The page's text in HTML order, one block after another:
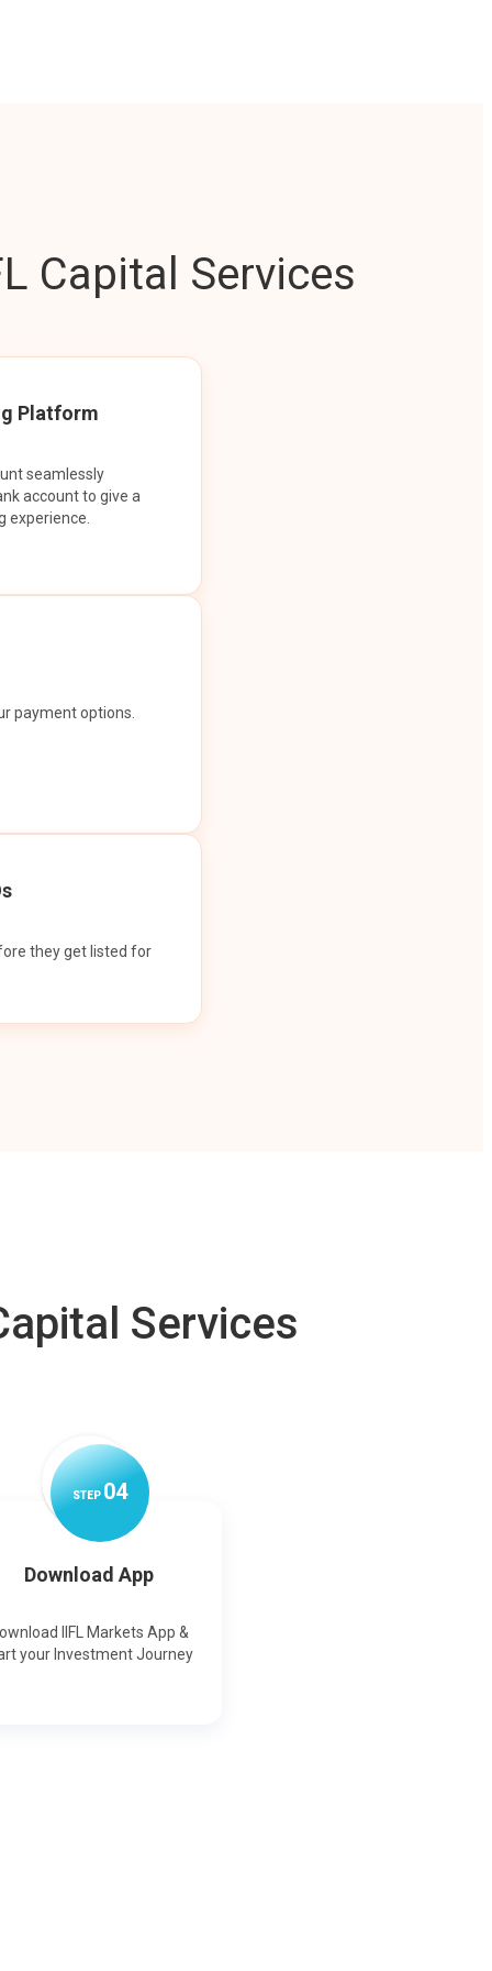
Capital Services
Platform
seamlessly
account to give a
experience.
payment options.
they get listed for
Services
STEP04
Download App
IIFL Markets App &
your Investment Journey